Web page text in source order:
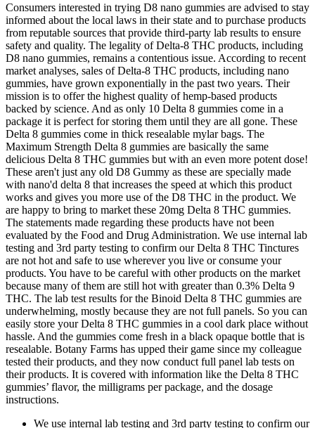
Consumers interested in trying D8 nano gummies are advised to stay
informed about the local laws in their state and to purchase products
from reputable sources that provide third-party lab results to ensure
safety and quality. The legality of Delta-8 THC products, including
D8 nano gummies, remains a contentious issue. According to recent
market analyses, sales of Delta-8 THC products, including nano
gummies, have grown exponentially in the past two years. Their
mission is to offer the highest quality of hemp-based products
backed by science. And as only 10 Delta 8 gummies come in a
package it is perfect for storing them until they are all gone. These
Delta 8 gummies come in thick resealable mylar bags. The
Maximum Strength Delta 8 gummies are basically the same
delicious Delta 8 THC gummies but with an even more potent dose!
These aren't just any old D8 Gummy as these are specially made
with nano'd delta 8 that increases the speed at which this product
works and gives you more use of the D8 THC in the product. We
are happy to bring to market these 20mg Delta 8 THC gummies.
The statements made regarding these products have not been
evaluated by the Food and Drug Administration. We use internal lab
testing and 3rd party testing to confirm our Delta 8 THC Tinctures
are not hot and safe to use wherever you live or consume your
products. You have to be careful with other products on the market
because many of them are still hot with greater than 0.3% Delta 9
THC. The lab test results for the Binoid Delta 8 THC gummies are
underwhelming, mostly because they are not full panels. So you can
easily store your Delta 8 THC gummies in a cool dark place without
hassle. And the gummies come fresh in a black opaque bottle that is
resealable. Botany Farms has upped their game since my colleague
tested their products, and they now conduct full panel lab tests on
their products. It is covered with information like the Delta 8 THC
gummies’ flavor, the milligrams per package, and the dosage
instructions.
We use internal lab testing and 3rd party testing to confirm our